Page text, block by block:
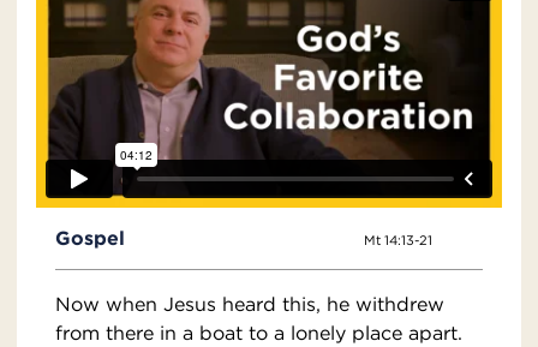
Gospel Mt 14:13-21
Now when Jesus heard this, he withdrew
from there in a boat to a lonely place apart.